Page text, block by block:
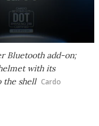
Bluetooth add-on;
with its
the shell Cardo